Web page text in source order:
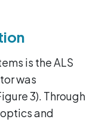
is the ALS
was
3). Through
and